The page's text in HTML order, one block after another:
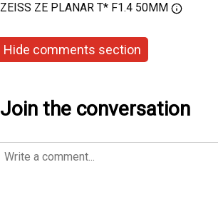
ZEISS ZE PLANAR T* F1.4 50MM
Hide comments section
Join the conversation